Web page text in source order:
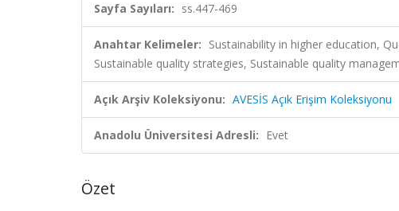
Sayfa Sayıları: ss.447-469
Anahtar Kelimeler: Sustainability in higher education,
Sustainable quality strategies, Sustainable quality
Açık Arşiv Koleksiyonu: AVESİS Açık Erişim Koleksiyonu
Anadolu Üniversitesi Adresli: Evet
Özet